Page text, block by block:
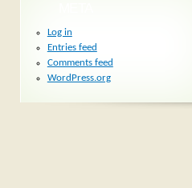
Log in
Entries feed
Comments feed
WordPress.org